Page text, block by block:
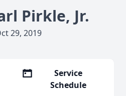
Pirkle, Jr.
29, 2019
Service
Schedule